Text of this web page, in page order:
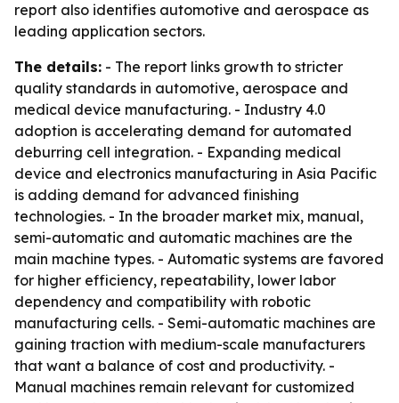
report also identifies automotive and aerospace as
leading application sectors.
The details: - The report links growth to stricter
quality standards in automotive, aerospace and
medical device manufacturing. - Industry 4.0
adoption is accelerating demand for automated
deburring cell integration. - Expanding medical
device and electronics manufacturing in Asia Pacific
is adding demand for advanced finishing
technologies. - In the broader market mix, manual,
semi-automatic and automatic machines are the
main machine types. - Automatic systems are favored
for higher efficiency, repeatability, lower labor
dependency and compatibility with robotic
manufacturing cells. - Semi-automatic machines are
gaining traction with medium-scale manufacturers
that want a balance of cost and productivity. -
Manual machines remain relevant for customized